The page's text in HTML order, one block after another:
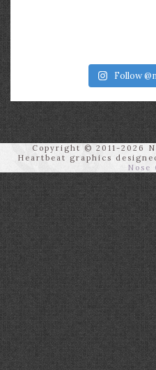
Follow
Copyright © 2011-2026
Heartbeat graphics
Nose